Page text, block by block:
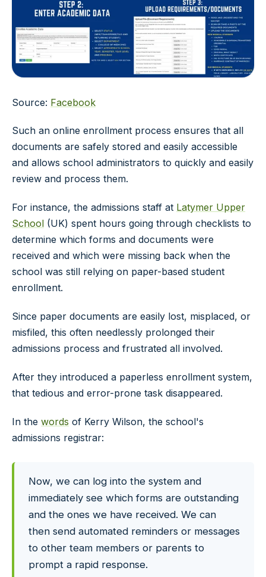
Source: Facebook
Such an online enrollment process ensures that all
documents are safely stored and easily accessible
and allows school administrators to quickly and easily
review and process them.
For instance, the admissions staff at Latymer Upper
School (UK) spent hours going through checklists to
determine which forms and documents were
received and which were missing back when the
school was still relying on paper-based student
enrollment.
Since paper documents are easily lost, misplaced, or
misfiled, this often needlessly prolonged their
admissions process and frustrated all involved.
After they introduced a paperless enrollment system,
that tedious and error-prone task disappeared.
In the words of Kerry Wilson, the school's
admissions registrar:
Now, we can log into the system and
immediately see which forms are outstanding
and the ones we have received. We can
then send automated reminders or messages
to other team members or parents to
prompt a rapid response.